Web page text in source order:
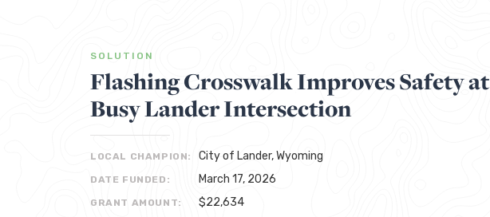
SOLUTION
Flashing Crosswalk Improves Safety at
Busy Lander Intersection
LOCAL CHAMPION: City of Lander, Wyoming
DATE FUNDED: March 17, 2026
GRANT AMOUNT: $22,634